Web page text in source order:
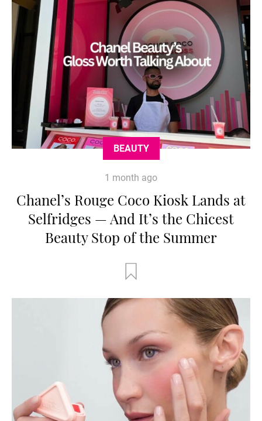
BEAUTY
1 month ago
Chanel’s Rouge Coco Kiosk Lands at
Selfridges — And It’s the Chicest
Beauty Stop of the Summer